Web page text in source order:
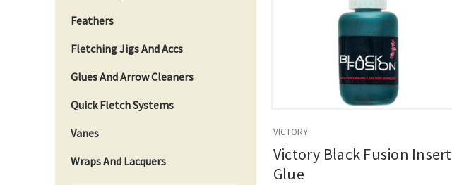
Feathers
Fletching Jigs And Accs
Glues And Arrow Cleaners
Quick Fletch Systems
Vanes
Wraps And Lacquers
VICTORY
Victory Black Fusion Insert
Glue